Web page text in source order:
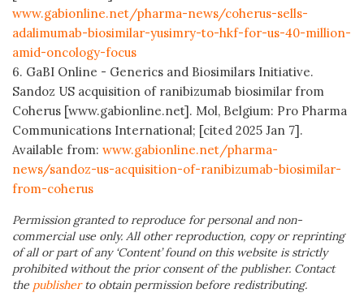
www.gabionline.net/pharma-news/coherus-sells-
adalimumab-biosimilar-yusimry-to-hkf-for-us-40-million-
amid-oncology-focus
6. GaBI Online - Generics and Biosimilars Initiative.
Sandoz US acquisition of ranibizumab biosimilar from
Coherus [www.gabionline.net]. Mol, Belgium: Pro Pharma
Communications International; [cited 2025 Jan 7].
Available from: www.gabionline.net/pharma-
news/sandoz-us-acquisition-of-ranibizumab-biosimilar-
from-coherus
Permission granted to reproduce for personal and non-
commercial use only. All other reproduction, copy or reprinting
of all or part of any ‘Content’ found on this website is strictly
prohibited without the prior consent of the publisher. Contact
the publisher to obtain permission before redistributing.